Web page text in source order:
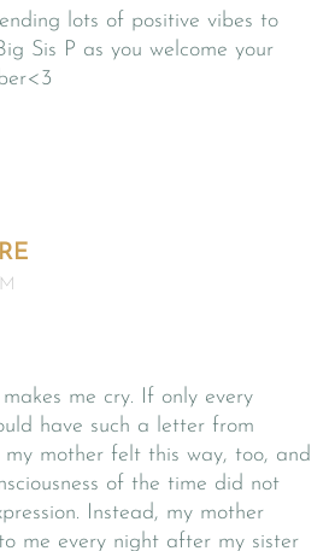
lots of positive vibes to
Sis P as you welcome your
me cry. If only every
have such a letter from
mother felt this way, too, and
of the time did not
Instead, my mother
me every night after my sister